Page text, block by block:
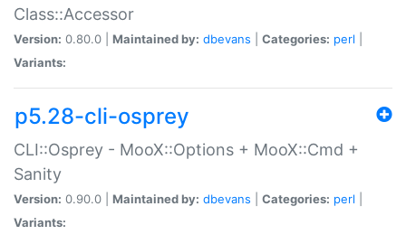
Class::Accessor
Version: 0.80.0 | Maintained by: dbevans Categories: perl
Variants:
p5.28-cli-osprey
CLI::Osprey - MooX::Options + MooX::Cmd +
Sanity
Version: 0.90.0 | Maintained by: dbevans Categories: perl
Variants: